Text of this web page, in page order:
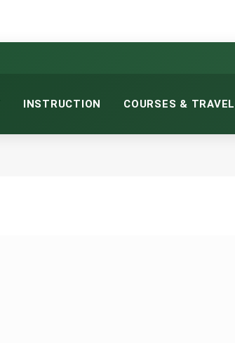
INSTRUCTION COURSES & TRAVEL